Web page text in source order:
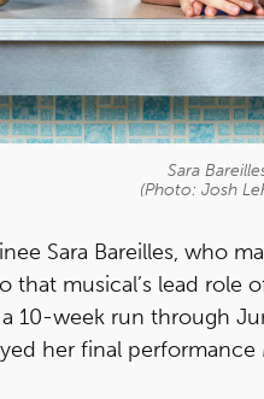
Sara
(Photo: Josh
Sara Bareilles, who
that musical’s lead role
10-week run through
her final performance